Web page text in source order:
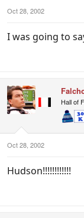
Oct 28, 2002
I was going to
Hall of
Oct 28, 2002
Hudson!!!!!!!!!!!!